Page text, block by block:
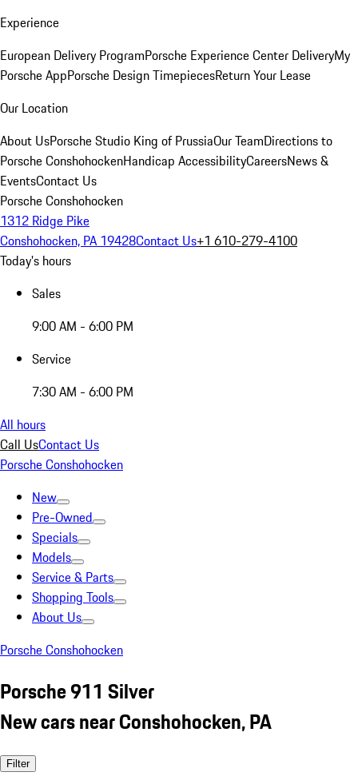
Experience
European Delivery ProgramPorsche Experience Center DeliveryMy
Porsche AppPorsche Design TimepiecesReturn Your Lease
Our Location
About UsPorsche Studio King of PrussiaOur TeamDirections to
Porsche ConshohockenHandicap AccessibilityCareersNews &
EventsContact Us
Porsche Conshohocken
1312 Ridge Pike
Conshohocken, PA 19428Contact Us+1 610-279-4100
Today's hours
Sales
9:00 AM - 6:00 PM
Service
7:30 AM - 6:00 PM
All hours
Call UsContact Us
Porsche Conshohocken
New
Pre-Owned
Specials
Models
Service & Parts
Shopping Tools
About Us
Porsche Conshohocken
Porsche 911 Silver
New cars near Conshohocken, PA
Filter